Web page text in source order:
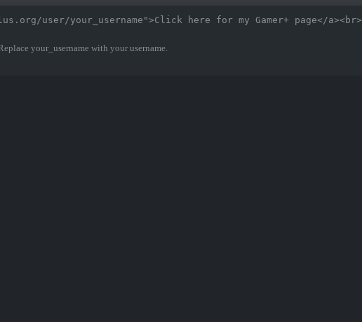
user/your_username">Click here for my Gamer+ page</a><br>
your_username with your username.